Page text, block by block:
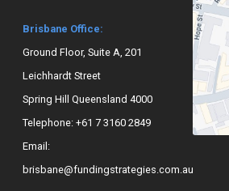
Brisbane Office:
Ground Floor, Suite A, 201
Leichhardt Street
Spring Hill Queensland 4000
Telephone: +61 7 3160 2849
Email:
brisbane@fundingstrategies.com.au